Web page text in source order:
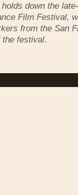
down the
Film Festival,
from the San
festival.